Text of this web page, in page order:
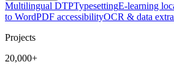
Multilingual DTPTypesettingE-learning
to WordPDF accessibilityOCR & data
Projects
20,000+